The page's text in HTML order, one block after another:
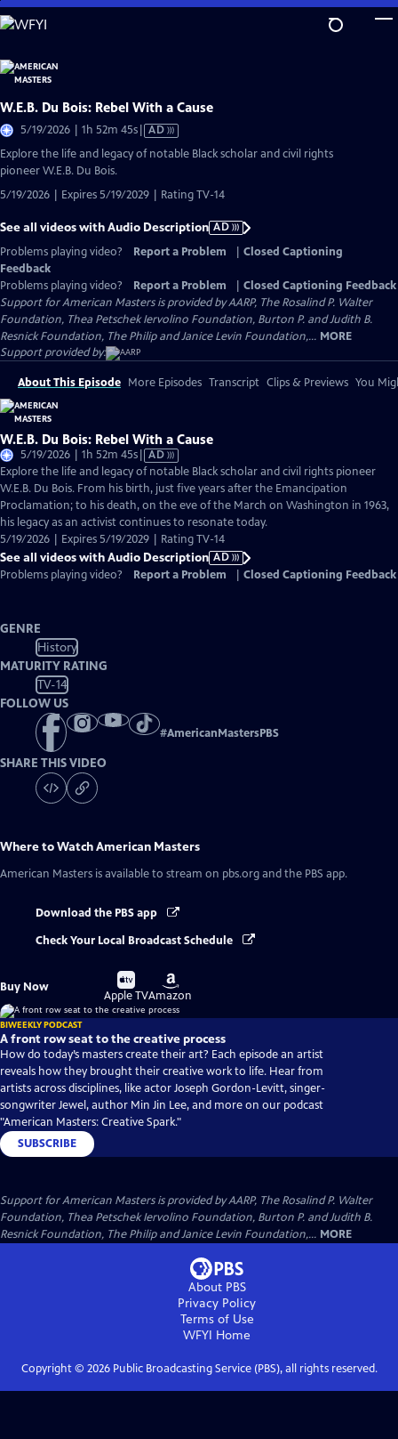
Skip
to
Content
W.E.B. Du Bois: Rebel With a Cause
5/19/2026 | 1h 52m 45sVideo
has
AD
Explore the life and legacy of notable Black scholar and civil rights
pioneer W.E.B. Du Bois.
5/19/2026 | Expires 5/19/2029 | Rating TV-14
See all videos with Audio Description AD
Problems playing video?
Report a Problem
Closed Captioning
Feedback
Problems playing video?
Report a Problem
Closed Captioning Feedback
Support for American Masters is provided by AARP, The Rosalind P. Walter
Foundation, Thea Petschek Iervolino Foundation, Burton P. and Judith B.
Resnick Foundation, The Philip and Janice Levin Foundation,... MORE
Support provided by:
About This Episode More Episodes Transcript Clips & Previews You
W.E.B. Du Bois: Rebel With a Cause
5/19/2026 | 1h 52m 45sVideo
has
Audio
Description
AD
Explore the life and legacy of notable Black scholar and civil rights pioneer
W.E.B. Du Bois. From his birth, just five years after the Emancipation
Proclamation; to his death, on the eve of the March on Washington in 1963,
his legacy as an activist continues to resonate today.
5/19/2026 | Expires 5/19/2029 | Rating TV-14
See all videos with Audio Description AD
Problems playing video?
Report a Problem Closed Captioning Feedback
GENRE
History
MATURITY RATING
TV-14
FOLLOW US
#AmericanMastersPBS
SHARE THIS VIDEO
Where to WatchAmerican Masters
American Masters is available to stream on pbs.org and the PBS app.
Download the PBS app
Check Your Local Broadcast Schedule
Buy Now
Buy
on
Apple TV
Buy
on
Amazon
BIWEEKLY PODCAST
A front row seat to the creative process
How do today’s masters create their art? Each episode an artist
reveals how they brought their creative work to life. Hear from
artists across disciplines, like actor Joseph Gordon-Levitt, singer-
songwriter Jewel, author Min Jin Lee, and more on our podcast
"American Masters: Creative Spark."
SUBSCRIBE
Support for American Masters is provided by AARP, The Rosalind P. Walter
Foundation, Thea Petschek Iervolino Foundation, Burton P. and Judith B.
Resnick Foundation, The Philip and Janice Levin Foundation,... MORE
About PBS
Privacy Policy
Terms of Use
WFYI Home
Copyright © 2026Public Broadcasting Service (PBS), all rights reserved.